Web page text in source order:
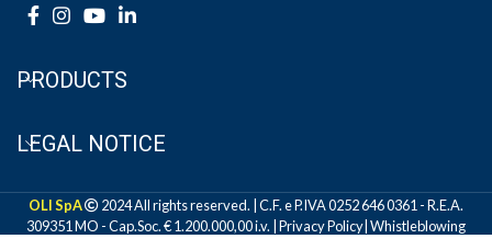
PRODUCTS
LEGAL NOTICE
OLI SpA
2024 All rights reserved. | C.F. e P.IVA 0252 646 0361 - R.E.A.
309351 MO - Cap.Soc. € 1.200.000,00 i.v. |Privacy Policy|Whistleblowing